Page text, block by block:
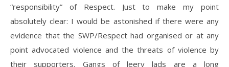
“responsibility” of Respect. Just to make my point
absolutely clear: I would be astonished if there were any
evidence that the SWP/Respect had organised or at any
point advocated violence and the threats of violence by
their supporters. Gangs of leery lads are a long